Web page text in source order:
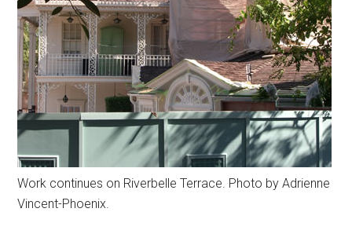
Work continues on Riverbelle Terrace. Photo by Adrienne
Vincent-Phoenix.